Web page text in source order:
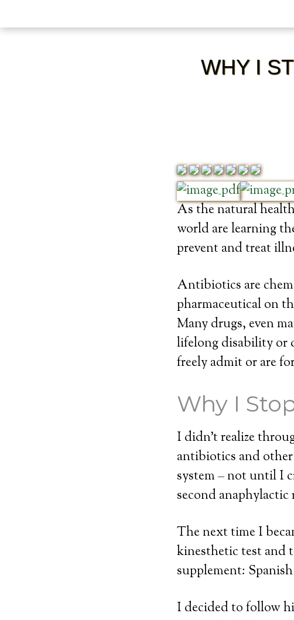
WHY I
As the natural
world are learning
prevent and treat
Antibiotics are
pharmaceutical on
Many drugs, even
lifelong disability or
freely admit or are
Why I
I didn’t realize
antibiotics and
system – not until I
second
The next time I
kinesthetic test and
supplement:
I decided to follow